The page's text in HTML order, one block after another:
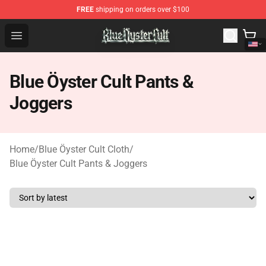
FREE shipping on orders over $100
Open menu
Blue Öyster Cult Store - Official Blue Öyster Cult
Blue Öyster Cult Pants &
Joggers
Home/Blue Öyster Cult Cloth/
Blue Öyster Cult Pants & Joggers